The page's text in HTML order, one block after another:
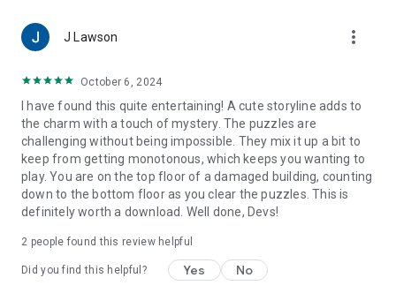
J Lawson more_vert
October 6, 2024
I have found this quite entertaining! A cute storyline adds to
the charm with a touch of mystery. The puzzles are
challenging without being impossible. They mix it up a bit to
keep from getting monotonous, which keeps you wanting to
play. You are on the top floor of a damaged building, counting
down to the bottom floor as you clear the puzzles. This is
definitely worth a download. Well done, Devs!
2 people found this review helpful
Did you find this helpful? Yes No